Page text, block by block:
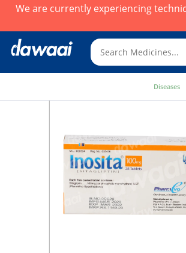
We are currently experiencing
Diseases